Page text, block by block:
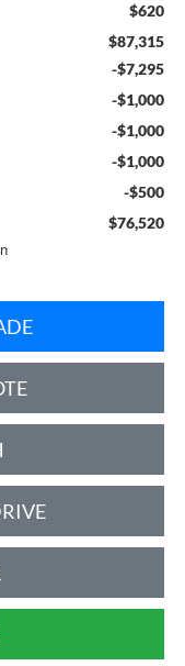
$620
$87,315
-$7,295
-$1,000
-$1,000
-$1,000
-$500
$76,520